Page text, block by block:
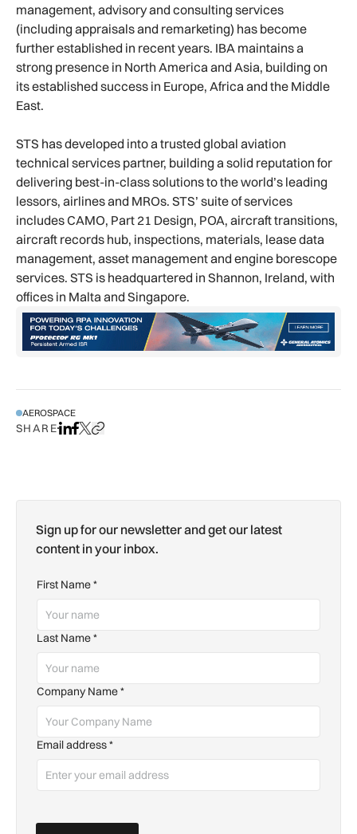
management, advisory and consulting services
(including appraisals and remarketing) has become
further established in recent years. IBA maintains a
strong presence in North America and Asia, building on
its established success in Europe, Africa and the Middle
East.
STS has developed into a trusted global aviation
technical services partner, building a solid reputation for
delivering best-in-class solutions to the world’s leading
lessors, airlines and MROs. STS’ suite of services
includes CAMO, Part 21 Design, POA, aircraft transitions,
aircraft records hub, inspections, materials, lease data
management, asset management and engine borescope
services. STS is headquartered in Shannon, Ireland, with
offices in Malta and Singapore.
AEROSPACE
SHAREShare on LinkedIn
Share on Facebook
Share on X
Copy URL to clipboard
Sign up for our newsletter and get our latest
content in your inbox.
First Name*
Last Name*
Company Name*
Email address*